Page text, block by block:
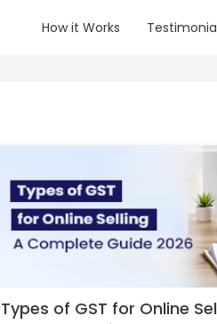
How it Works
Types of GST for Online